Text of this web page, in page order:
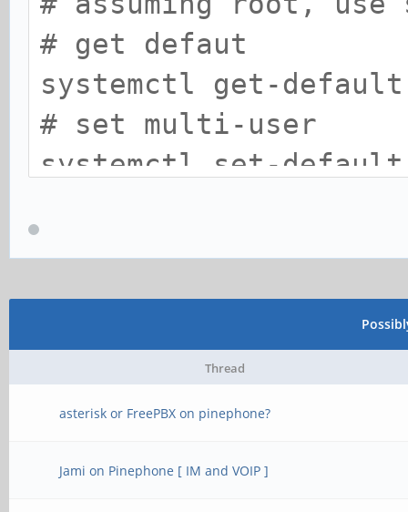
# get defaut
systemctl get-default
# set multi-user
systemctl set-
Thread
asterisk or FreePBX on pinephone?
Jami on Pinephone [ IM and VOIP ]